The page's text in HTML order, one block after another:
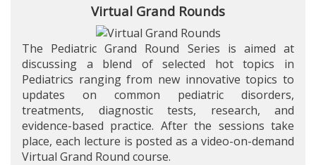
Virtual Grand Rounds
The Pediatric Grand Round Series is aimed at
discussing a blend of selected hot topics in
Pediatrics ranging from new innovative topics to
updates on common pediatric disorders,
treatments, diagnostic tests, research, and
evidence-based practice. After the sessions take
place, each lecture is posted as a video-on-demand
Virtual Grand Round course.